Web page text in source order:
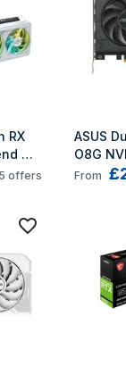
RX
5 offers
ASUS
O8G
5050 8
From